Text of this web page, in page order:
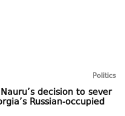
Politics
decision to sever
Russian-occupied